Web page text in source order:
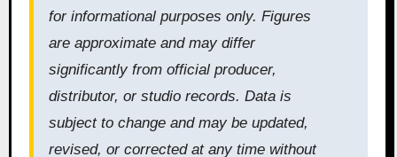
for informational purposes only. Figures
are approximate and may differ
significantly from official producer,
distributor, or studio records. Data is
subject to change and may be updated,
revised, or corrected at any time without